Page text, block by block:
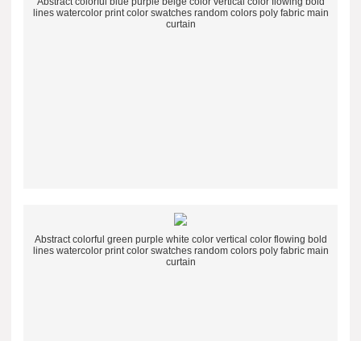
lines watercolor print color swatches random colors poly fabric main
curtain
Abstract colorful green purple white color vertical color flowing bold
lines watercolor print color swatches random colors poly fabric main
curtain